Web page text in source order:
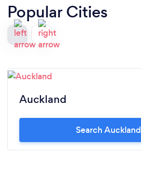
Popular Cities
Auckland
Search Auckland